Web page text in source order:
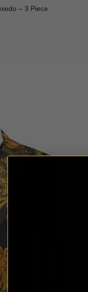
– 3 Piece